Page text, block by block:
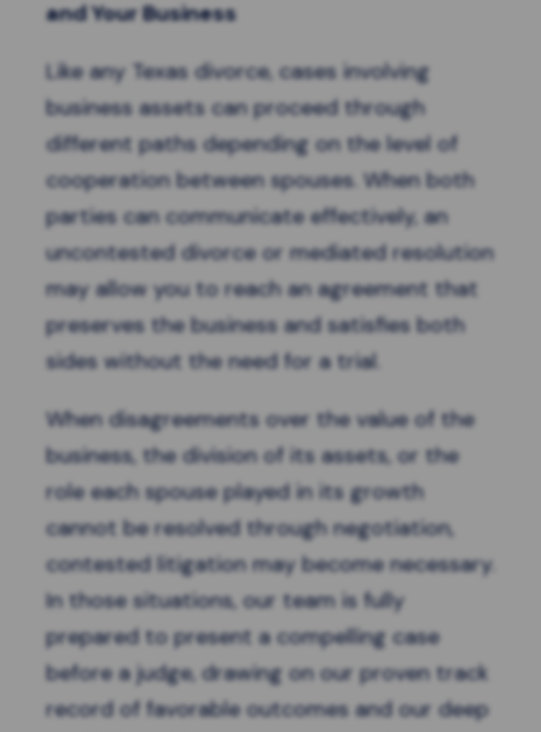
and Your Business
Like any Texas divorce, cases involving
business assets can proceed through
different paths depending on the level of
cooperation between spouses. When both
parties can communicate effectively, an
uncontested divorceormediated resolution
may allow you to reach an agreement that
preserves the business and satisfies both
sides without the need for a trial.
When disagreements over the value of the
business, the division of its assets, or the
role each spouse played in its growth
cannot be resolved through negotiation,
contested litigation may become necessary.
In those situations, our team is fully
prepared to present a compelling case
before a judge, drawing on our proven track
record of favorable outcomes and our deep